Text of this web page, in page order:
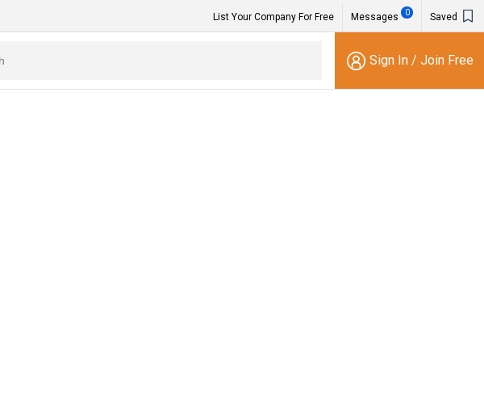
List Your Company For Free Messages 0 Saved
Sign In / Join Free